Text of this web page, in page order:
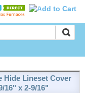
0
Hide Lineset Cover
16" x 2-9/16"